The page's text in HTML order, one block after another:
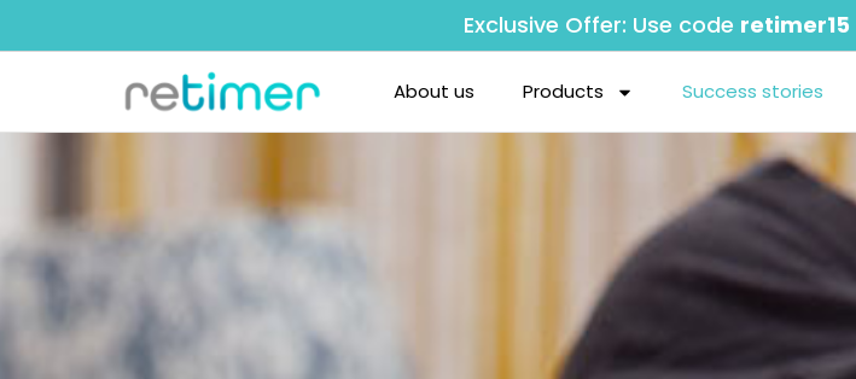
Exclusive Offer: Use code retimer15
About us Products Success stories